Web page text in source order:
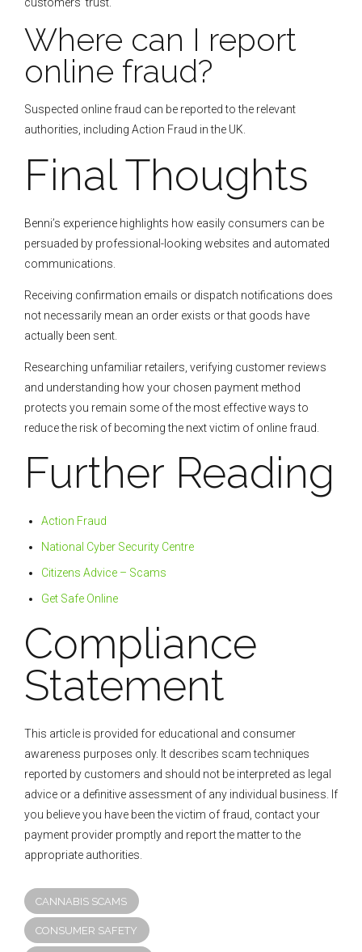
Where can I report
online fraud?
Suspected online fraud can be reported to the relevant
authorities, including Action Fraud in the UK.
Final Thoughts
Benni’s experience highlights how easily consumers can be
persuaded by professional-looking websites and automated
communications.
Receiving confirmation emails or dispatch notifications does
not necessarily mean an order exists or that goods have
actually been sent.
Researching unfamiliar retailers, verifying customer reviews
and understanding how your chosen payment method
protects you remain some of the most effective ways to
reduce the risk of becoming the next victim of online fraud.
Further Reading
Action Fraud
National Cyber Security Centre
Citizens Advice – Scams
Get Safe Online
Compliance
Statement
This article is provided for educational and consumer
awareness purposes only. It describes scam techniques
reported by customers and should not be interpreted as legal
advice or a definitive assessment of any individual business. If
you believe you have been the victim of fraud, contact your
payment provider promptly and report the matter to the
appropriate authorities.
CANNABIS SCAMS
CONSUMER SAFETY